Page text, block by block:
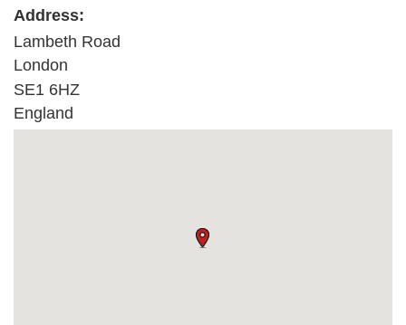
Address:
Lambeth Road
London
SE1 6HZ
England